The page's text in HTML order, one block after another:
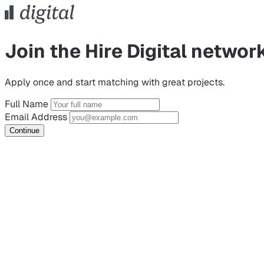
Join the Hire Digital
Apply once and start matching with great projects.
Full Name
Email Address
Continue